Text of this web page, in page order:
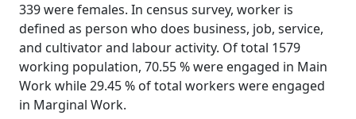
339 were females. In census survey, worker is
defined as person who does business, job, service,
and cultivator and labour activity. Of total 1579
working population, 70.55 % were engaged in Main
Work while 29.45 % of total workers were engaged
in Marginal Work.